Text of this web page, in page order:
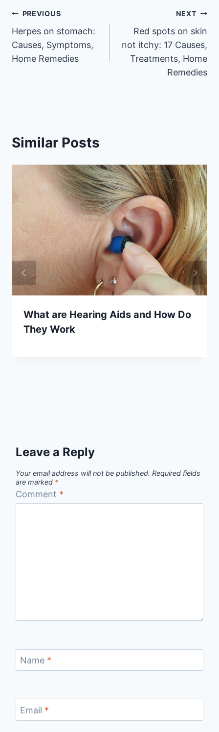
Post
navigation
PREVIOUS
Herpes on stomach:
Causes, Symptoms,
Home Remedies
NEXT
Red spots on skin
not itchy: 17 Causes,
Treatments, Home
Remedies
Similar Posts
What are Hearing Aids and How Do
They Work
Leave a Reply
Your email address will not be published. Required fields
are marked *
Comment *
Name *
Email *